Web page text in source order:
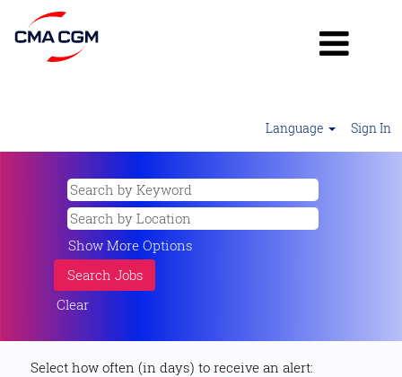
Language Sign In
Show More Options
Clear
Select how often (in days) to receive an alert: